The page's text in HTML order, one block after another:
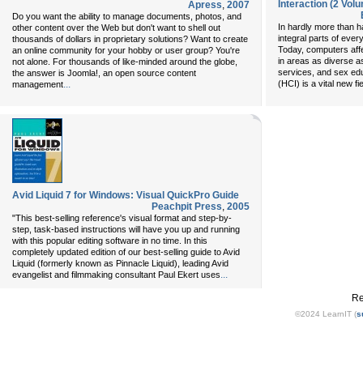
Apress, 2007
Do you want the ability to manage documents, photos, and
other content over the Web but don't want to shell out
thousands of dollars in proprietary solutions? Want to create
an online community for your hobby or user group? You're
not alone. For thousands of like-minded around the globe,
the answer is Joomla!, an open source content
management...
Interaction (2
In hardly more than
integral parts of
Today, computers
in areas as diverse
services, and sex
(HCI) is a vital new
Avid Liquid 7 for Windows: Visual QuickPro Guide
Peachpit Press, 2005
"This best-selling reference's visual format and step-by-
step, task-based instructions will have you up and running
with this popular editing software in no time. In this
completely updated edition of our best-selling guide to Avid
Liquid (formerly known as Pinnacle Liquid), leading Avid
evangelist and filmmaking consultant Paul Ekert uses...
©2024 LearnIT (